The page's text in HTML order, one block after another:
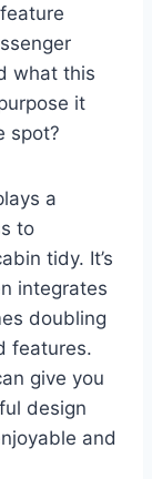
what this
it
spot?
a
to
tidy. It’s
integrates
doubling
features.
give you
design
and